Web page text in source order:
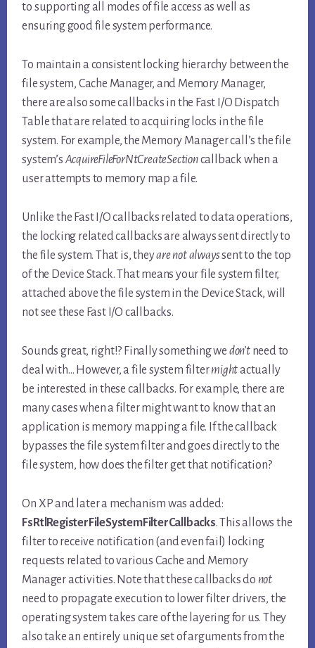
to supporting all modes of file access as well as
ensuring good file system performance.
To maintain a consistent locking hierarchy between the
file system, Cache Manager, and Memory Manager,
there are also some callbacks in the Fast I/O Dispatch
Table that are related to acquiring locks in the file
system. For example, the Memory Manager call’s the file
system’s AcquireFileForNtCreateSectioncallback when a
user attempts to memory map a file.
Unlike the Fast I/O callbacks related to data operations,
the locking related callbacks are always sent directly to
the file system. That is, theyare not alwayssent to the top
of the Device Stack. That means your file system filter,
attached above the file system in the Device Stack, will
not see these Fast I/O callbacks.
Sounds great, right!? Finally something we don’tneed to
deal with… However, a file system filtermightactually
be interested in these callbacks. For example, there are
many cases when a filter might want to know that an
application is memory mapping a file. If the callback
bypasses the file system filter and goes directly to the
file system, how does the filter get that notification?
On XP and later a mechanism was added:
FsRtlRegisterFileSystemFilterCallbacks. This allows the
filter to receive notification (and even fail) locking
requests related to various Cache and Memory
Manager activities. Note that these callbacks do not
need to propagate execution to lower filter drivers, the
operating system takes care of the layering for us. They
also take an entirely unique set of arguments from the